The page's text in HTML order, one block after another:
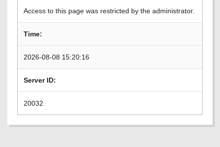
Access to this page was restricted by the administrator.
Time:
2026-08-08 15:20:16
Server ID:
20032